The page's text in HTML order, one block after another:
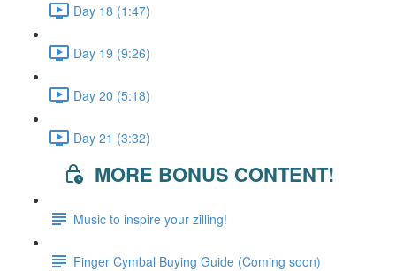
Day 18 (1:47)
Day 19 (9:26)
Day 20 (5:18)
Day 21 (3:32)
MORE BONUS CONTENT!
Music to inspire your zilling!
Finger Cymbal Buying Guide (Coming soon)